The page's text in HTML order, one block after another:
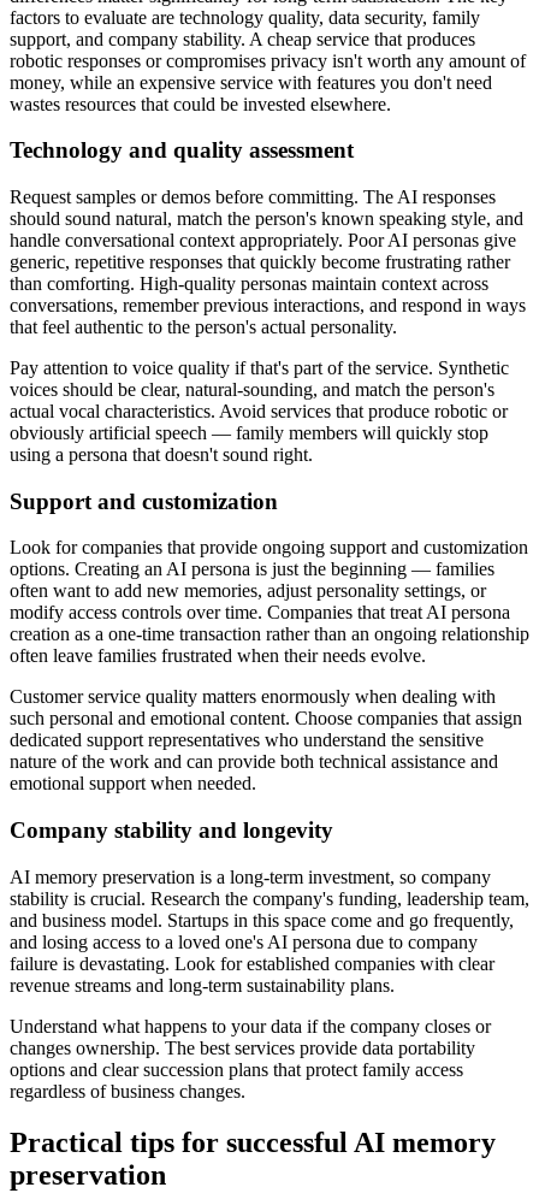
factors to evaluate are technology quality, data security, family
support, and company stability. A cheap service that produces
robotic responses or compromises privacy isn't worth any amount of
money, while an expensive service with features you don't need
wastes resources that could be invested elsewhere.
Technology and quality assessment
Request samples or demos before committing. The AI responses
should sound natural, match the person's known speaking style, and
handle conversational context appropriately. Poor AI personas give
generic, repetitive responses that quickly become frustrating rather
than comforting. High-quality personas maintain context across
conversations, remember previous interactions, and respond in ways
that feel authentic to the person's actual personality.
Pay attention to voice quality if that's part of the service. Synthetic
voices should be clear, natural-sounding, and match the person's
actual vocal characteristics. Avoid services that produce robotic or
obviously artificial speech — family members will quickly stop
using a persona that doesn't sound right.
Support and customization
Look for companies that provide ongoing support and customization
options. Creating an AI persona is just the beginning — families
often want to add new memories, adjust personality settings, or
modify access controls over time. Companies that treat AI persona
creation as a one-time transaction rather than an ongoing relationship
often leave families frustrated when their needs evolve.
Customer service quality matters enormously when dealing with
such personal and emotional content. Choose companies that assign
dedicated support representatives who understand the sensitive
nature of the work and can provide both technical assistance and
emotional support when needed.
Company stability and longevity
AI memory preservation is a long-term investment, so company
stability is crucial. Research the company's funding, leadership team,
and business model. Startups in this space come and go frequently,
and losing access to a loved one's AI persona due to company
failure is devastating. Look for established companies with clear
revenue streams and long-term sustainability plans.
Understand what happens to your data if the company closes or
changes ownership. The best services provide data portability
options and clear succession plans that protect family access
regardless of business changes.
Practical tips for successful AI memory
preservation